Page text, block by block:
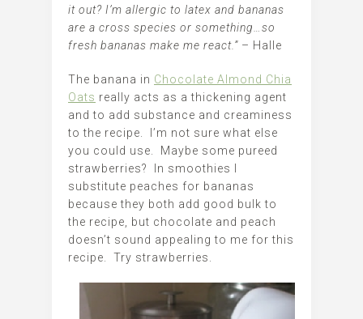
it out? I’m allergic to latex and bananas
are a cross species or something…so
fresh bananas make me react.” – Halle
The banana in Chocolate Almond Chia
Oats really acts as a thickening agent
and to add substance and creaminess
to the recipe. I’m not sure what else
you could use. Maybe some pureed
strawberries? In smoothies I
substitute peaches for bananas
because they both add good bulk to
the recipe, but chocolate and peach
doesn’t sound appealing to me for this
recipe. Try strawberries.